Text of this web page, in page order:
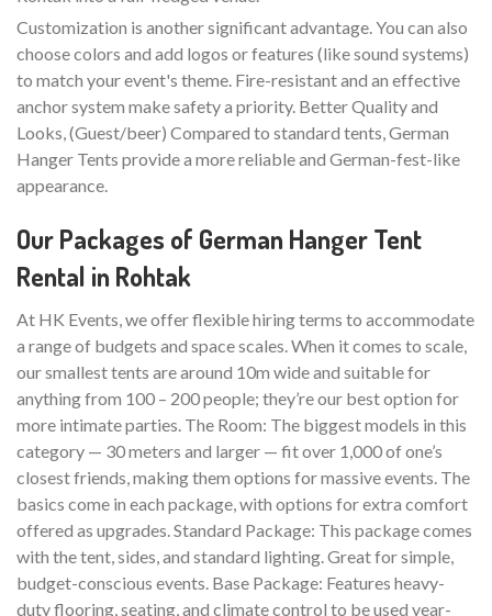
Customization is another significant advantage. You can also
choose colors and add logos or features (like sound systems)
to match your event's theme. Fire-resistant and an effective
anchor system make safety a priority. Better Quality and
Looks, (Guest/beer) Compared to standard tents, German
Hanger Tents provide a more reliable and German-fest-like
appearance.
Our Packages of German Hanger Tent
Rental in Rohtak
At HK Events, we offer flexible hiring terms to accommodate
a range of budgets and space scales. When it comes to scale,
our smallest tents are around 10m wide and suitable for
anything from 100 – 200 people; they’re our best option for
more intimate parties. The Room: The biggest models in this
category — 30 meters and larger — fit over 1,000 of one’s
closest friends, making them options for massive events. The
basics come in each package, with options for extra comfort
offered as upgrades. Standard Package: This package comes
with the tent, sides, and standard lighting. Great for simple,
budget-conscious events. Base Package: Features heavy-
duty flooring, seating, and climate control to be used year-